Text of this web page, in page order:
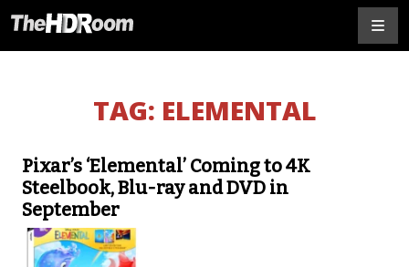
TAG: ELEMENTAL
Pixar’s ‘Elemental’ Coming to 4K
Steelbook, Blu-ray and DVD in
September